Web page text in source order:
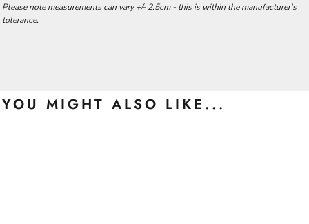
Please note measurements can vary +/- 2.5cm - this is within the manufacturer's
tolerance.
YOU MIGHT ALSO LIKE...